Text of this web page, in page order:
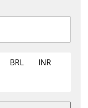
BRL
INR